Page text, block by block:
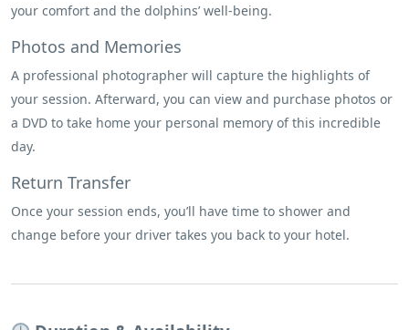
your comfort and the dolphins’ well-being.
Photos and Memories
A professional photographer will capture the highlights of
your session. Afterward, you can view and purchase photos or
a DVD to take home your personal memory of this incredible
day.
Return Transfer
Once your session ends, you’ll have time to shower and
change before your driver takes you back to your hotel.